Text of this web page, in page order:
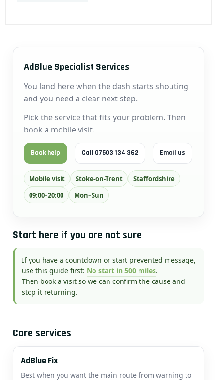
AdBlue Specialist Services
You land here when the dash starts shouting
and you need a clear next step.
Pick the service that fits your problem. Then
book a mobile visit.
Book help Call 07503 134 362 Email us
Mobile visit Stoke-on-Trent
Staffordshire
09:00–20:00
Mon–Sun
Start here if you are not sure
If you have a countdown or start prevented message,
use this guide first: No start in 500 miles.
Then book a visit so we can confirm the cause and
stop it returning.
Core services
AdBlue Fix
Best when you want the main route from warning to